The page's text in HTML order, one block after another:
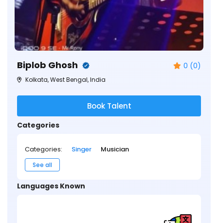
Biplob Ghosh 0 (0)
Kolkata, West Bengal, India
Book Talent
Categories
Categories: Singer Musician
See all
Languages Known